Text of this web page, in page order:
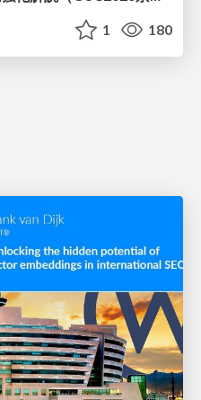
1 180